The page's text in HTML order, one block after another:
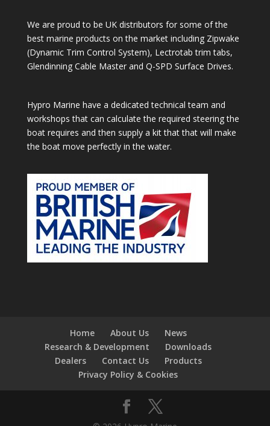
We are proud to be UK distributors for some of the
best marine products on the market including Zipwake
(Dynamic Trim Control System), Lectrotab trim tabs,
Glendinning Cable Master and Q-SPD Surface Drives.
Hypro Marine have a dedicated technical team and
workshops that can calculate the required steering the
boat requires and then supply a kit that that will make
the boat move perfectly in the water.
Home About Us
News
Research & Development
Downloads
Dealers
Contact Us
Products
Privacy Policy & Cookies